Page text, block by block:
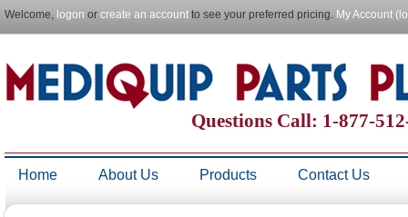
Welcome, logon or create an account to see your preferred pricing. My Account
Questions Call: 1-877-
Home About Us Products Contact Us